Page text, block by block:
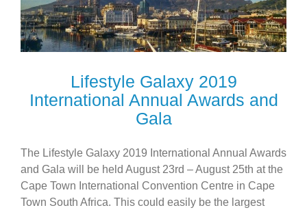
Lifestyle Galaxy 2019
International Annual Awards and
Gala
The Lifestyle Galaxy 2019 International Annual Awards
and Gala will be held August 23rd – August 25th at the
Cape Town International Convention Centre in Cape
Town South Africa. This could easily be the largest